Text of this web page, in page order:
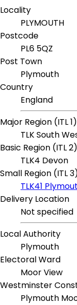
Locality
PLYMOUTH
Postcode
PL6 5QZ
Post Town
Plymouth
Country
England
Major Region (ITL 1)
TLK South
Basic Region (ITL 2)
TLK4 Devon
Small Region (ITL
TLK41
Delivery Location
Not specified
Local Authority
Plymouth
Electoral Ward
Moor View
Westminster
Plymouth